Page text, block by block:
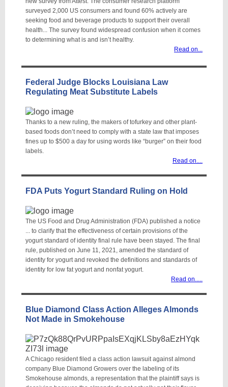
surveyed 2,000 US consumers and found 60% actively are
seeking food and beverage products to support their overall
health... The survey found widespread confusion when it comes
to determining what is and isn’t healthy.
Read on...
Federal Judge Blocks Louisiana Law
Regulating Meat Substitute Labels
Thanks to a new ruling, the makers of tofurkey and other plant-
based foods don’t need to comply with a state law that imposes
fines up to $500 a day for using words like “burger” on their food
labels.
Read on....
FDA Puts Yogurt Standard Ruling on Hold
The US Food and Drug Administration (FDA) published a notice
... to clarify that the effectiveness of certain provisions of the
yogurt standard of identity final rule have been stayed. The final
rule, published on June 11, 2021, amended the standard of
identity for yogurt and revoked the definitions and standards of
identity for low fat yogurt and nonfat yogurt.
Read on.....
Blue Diamond Class Action Alleges Almonds
Not Made in Smokehouse
A Chicago resident filed a class action lawsuit against almond
company Blue Diamond Growers over the labeling of its
Smokehouse almonds, a representation that the plaintiff says is